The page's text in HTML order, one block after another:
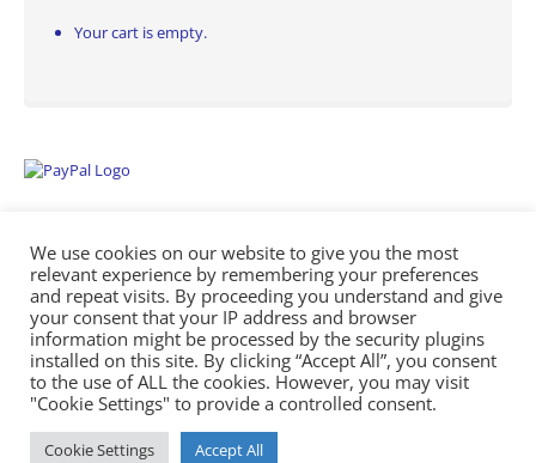
Your cart is empty.
Empowering Repairs with the Right Manuals. - Any Service Manuals
© 2026
We use cookies on our website to give you the most
relevant experience by remembering your preferences
and repeat visits. By proceeding you understand and give
your consent that your IP address and browser
information might be processed by the security plugins
installed on this site. By clicking “Accept All”, you consent
to the use of ALL the cookies. However, you may visit
"Cookie Settings" to provide a controlled consent.
Cookie Settings Accept All